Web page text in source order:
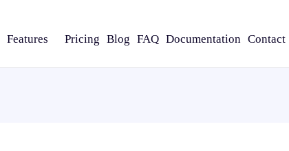
Features Pricing Blog FAQ Documentation Contact